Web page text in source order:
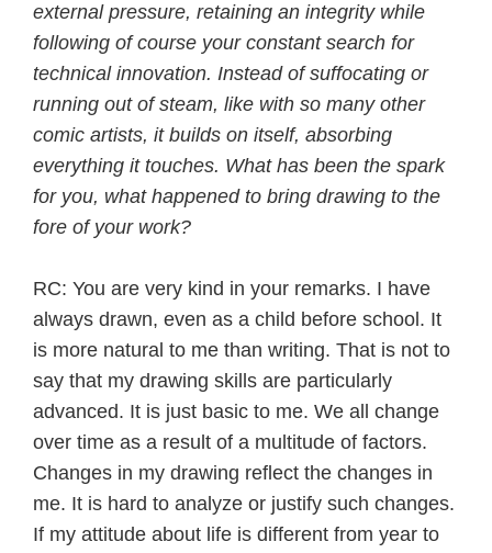
external pressure, retaining an integrity while
following of course your constant search for
technical innovation. Instead of suffocating or
running out of steam, like with so many other
comic artists, it builds on itself, absorbing
everything it touches. What has been the spark
for you, what happened to bring drawing to the
fore of your work?
RC: You are very kind in your remarks. I have
always drawn, even as a child before school. It
is more natural to me than writing. That is not to
say that my drawing skills are particularly
advanced. It is just basic to me. We all change
over time as a result of a multitude of factors.
Changes in my drawing reflect the changes in
me. It is hard to analyze or justify such changes.
If my attitude about life is different from year to